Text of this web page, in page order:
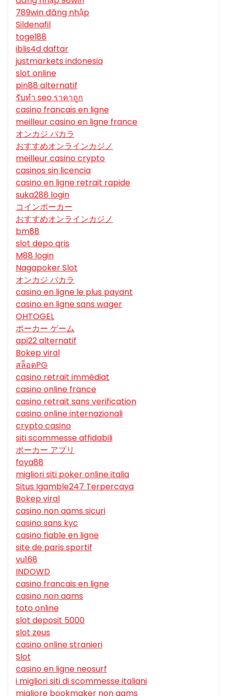
789win đăng nhập
Sildenafil
togel88
iblis4d daftar
justmarkets indonesia
slot online
pin88 alternatif
รับทํา seo ราคาถูก
casino francais en ligne
meilleur casino en ligne france
オンカジ バカラ
おすすめオンラインカジノ
meilleur casino crypto
casinos sin licencia
casino en ligne retrait rapide
suka288 login
コインポーカー
おすすめオンラインカジノ
bm88
slot depo qris
M88 login
Nagapoker Slot
オンカジ バカラ
casino en ligne le plus payant
casino en ligne sans wager
OHTOGEL
ポーカー ゲーム
api22 alternatif
Bokep viral
สล็อตPG
casino retrait immédiat
casino online france
casino retrait sans verification
casino online internazionali
crypto casino
siti scommesse affidabili
ポーカー アプリ
foya88
migliori siti poker online italia
Situs Igamble247 Terpercaya
Bokep viral
casino non aams sicuri
casino sans kyc
casino fiable en ligne
site de paris sportif
vu168
INDOWD
casino francais en ligne
casino non aams
toto online
slot deposit 5000
slot zeus
casino online stranieri
Slot
casino en ligne neosurf
i migliori siti di scommesse italiani
migliore bookmaker non aams